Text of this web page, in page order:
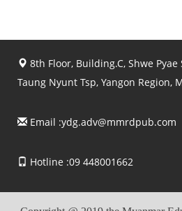
8th Floor, Building.C, Shwe
Taung Nyunt Tsp, Yangon Region,
Email :ydg.adv@mmrdpub.com
Hotline :09 448001662